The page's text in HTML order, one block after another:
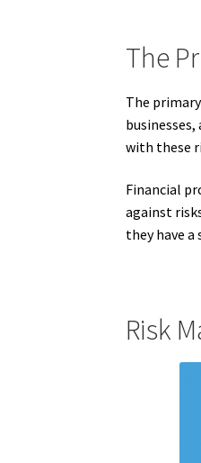
The
The
with these
Financial
against
they have
Risk